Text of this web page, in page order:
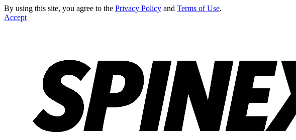
By using this site, you agree to the Privacy Policy and Terms of Use.
Accept